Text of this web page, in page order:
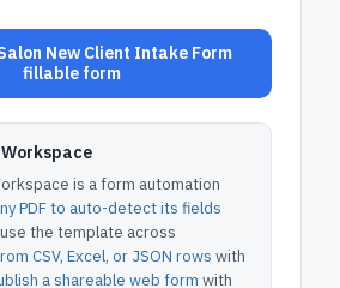
New Client Intake Form
fillable form
Workspace
is a form automation
PDF to auto-detect its fields
the template across
CSV, Excel, or JSON rows with
a shareable web form with